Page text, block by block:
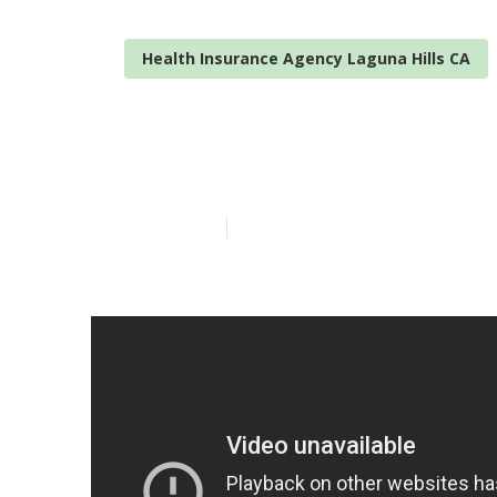
Health Insurance Agency Laguna Hills CA